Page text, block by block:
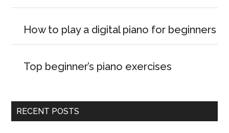
How to play a digital piano for beginners
Top beginner’s piano exercises
RECENT POSTS